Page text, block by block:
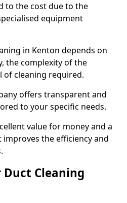
to the cost due to the
equipment
in Kenton depends on
the complexity of the
of cleaning required.
offers transparent and
to your specific needs.
value for money and a
the efficiency and
Duct Cleaning